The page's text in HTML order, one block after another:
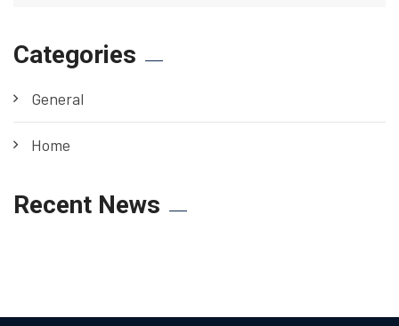
Categories
General
Home
Recent News